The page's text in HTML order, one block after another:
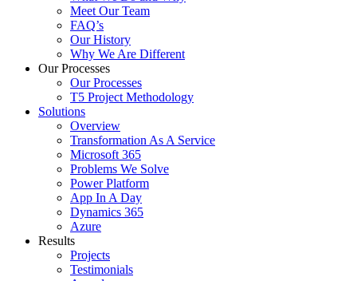
Meet Our Team
FAQ’s
Our History
Why We Are Different
Our Processes
Our Processes
T5 Project Methodology
Solutions
Overview
Transformation As A Service
Microsoft 365
Problems We Solve
Power Platform
App In A Day
Dynamics 365
Azure
Results
Projects
Testimonials